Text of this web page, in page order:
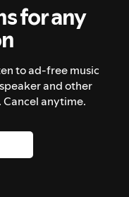
for any
to ad-free music
and other
Cancel anytime.